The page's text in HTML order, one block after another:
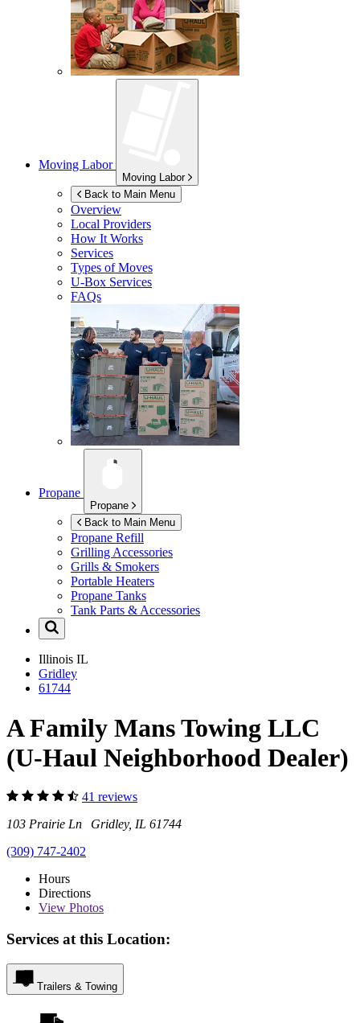
Moving Labor
Moving Labor
Back to Main Menu
Overview
Local Providers
How It Works
Services
Types of Moves
U-Box Services
FAQs
Propane
Propane
Back to Main Menu
Propane Refill
Grilling Accessories
Grills & Smokers
Portable Heaters
Propane Tanks
Tank Parts & Accessories
Illinois IL
Gridley
61744
A Family Mans Towing LLC
(U-Haul Neighborhood Dealer)
41 reviews
103 Prairie Ln Gridley, IL 61744
(309) 747-2402
Hours
Directions
View Photos
Services at this Location:
Trailers & Towing